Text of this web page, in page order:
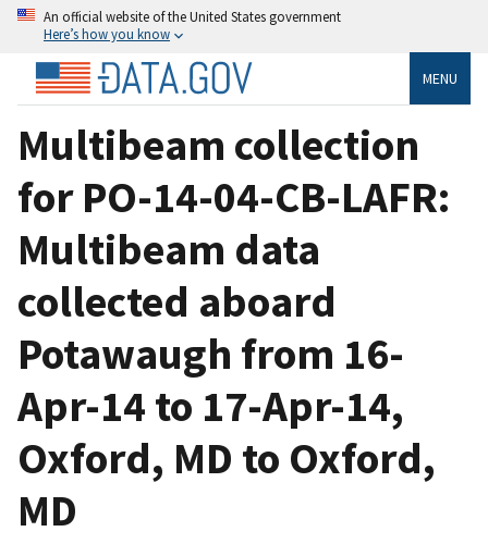
An official website of the United States government
Here’s how you know
MENU
Multibeam collection
for PO-14-04-CB-LAFR:
Multibeam data
collected aboard
Potawaugh from 16-
Apr-14 to 17-Apr-14,
Oxford, MD to Oxford,
MD